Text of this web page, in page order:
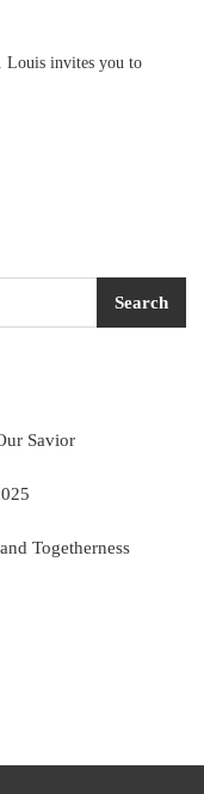
Louis invites you to
Search
Savior
Togetherness